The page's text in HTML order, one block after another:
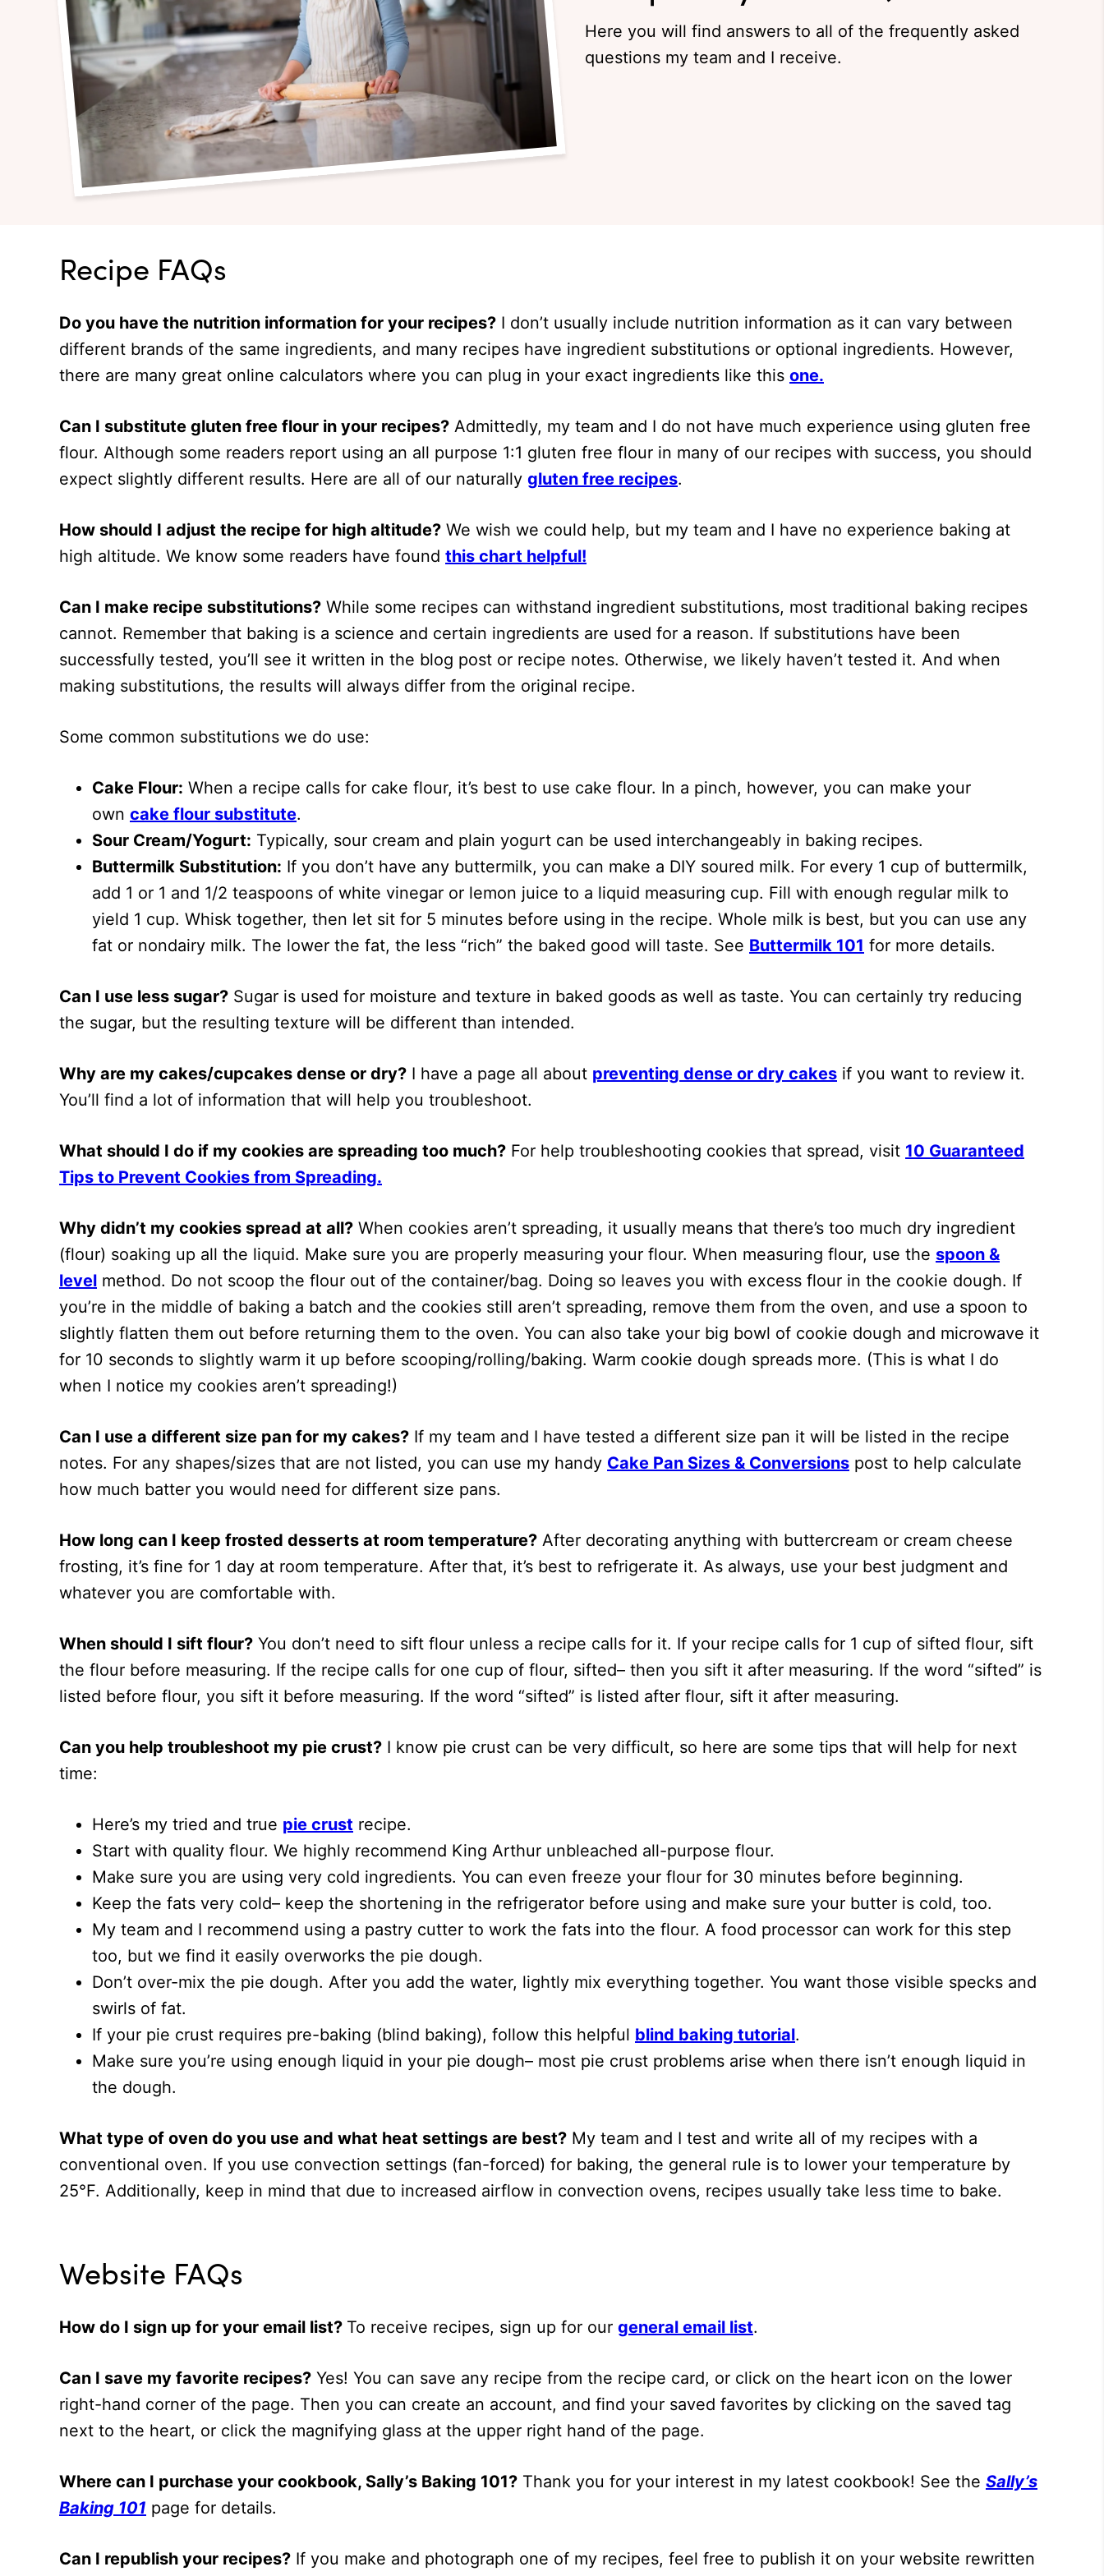
Here you will find answers to all of the frequently asked
questions my team and I receive.
Recipe FAQs
Do you have the nutrition information for your recipes? I don’t usually include nutrition information as it can vary between
different brands of the same ingredients, and many recipes have ingredient substitutions or optional ingredients. However,
there are many great online calculators where you can plug in your exact ingredients like this one.
Can I substitute gluten free flour in your recipes? Admittedly, my team and I do not have much experience using gluten free
flour. Although some readers report using an all purpose 1:1 gluten free flour in many of our recipes with success, you should
expect slightly different results. Here are all of our naturally gluten free recipes.
How should I adjust the recipe for high altitude? We wish we could help, but my team and I have no experience baking at
high altitude. We know some readers have found this chart helpful!
Can I make recipe substitutions? While some recipes can withstand ingredient substitutions, most traditional baking recipes
cannot. Remember that baking is a science and certain ingredients are used for a reason. If substitutions have been
successfully tested, you’ll see it written in the blog post or recipe notes. Otherwise, we likely haven’t tested it. And when
making substitutions, the results will always differ from the original recipe.
Some common substitutions we do use:
Cake Flour: When a recipe calls for cake flour, it’s best to use cake flour. In a pinch, however, you can make your
own cake flour substitute.
Sour Cream/Yogurt: Typically, sour cream and plain yogurt can be used interchangeably in baking recipes.
Buttermilk Substitution: If you don’t have any buttermilk, you can make a DIY soured milk. For every 1 cup of buttermilk,
add 1 or 1 and 1/2 teaspoons of white vinegar or lemon juice to a liquid measuring cup. Fill with enough regular milk to
yield 1 cup. Whisk together, then let sit for 5 minutes before using in the recipe. Whole milk is best, but you can use any
fat or nondairy milk. The lower the fat, the less “rich” the baked good will taste. See Buttermilk 101 for more details.
Can I use less sugar? Sugar is used for moisture and texture in baked goods as well as taste. You can certainly try reducing
the sugar, but the resulting texture will be different than intended.
Why are my cakes/cupcakes dense or dry? I have a page all about preventing dense or dry cakes if you want to review it.
You’ll find a lot of information that will help you troubleshoot.
What should I do if my cookies are spreading too much? For help troubleshooting cookies that spread, visit 10 Guaranteed
Tips to Prevent Cookies from Spreading.
Why didn’t my cookies spread at all? When cookies aren’t spreading, it usually means that there’s too much dry ingredient
(flour) soaking up all the liquid. Make sure you are properly measuring your flour. When measuring flour, use the spoon &
level method. Do not scoop the flour out of the container/bag. Doing so leaves you with excess flour in the cookie dough. If
you’re in the middle of baking a batch and the cookies still aren’t spreading, remove them from the oven, and use a spoon to
slightly flatten them out before returning them to the oven. You can also take your big bowl of cookie dough and microwave it
for 10 seconds to slightly warm it up before scooping/rolling/baking. Warm cookie dough spreads more. (This is what I do
when I notice my cookies aren’t spreading!)
Can I use a different size pan for my cakes? If my team and I have tested a different size pan it will be listed in the recipe
notes. For any shapes/sizes that are not listed, you can use my handy Cake Pan Sizes & Conversions post to help calculate
how much batter you would need for different size pans.
How long can I keep frosted desserts at room temperature? After decorating anything with buttercream or cream cheese
frosting, it’s fine for 1 day at room temperature. After that, it’s best to refrigerate it. As always, use your best judgment and
whatever you are comfortable with.
When should I sift flour? You don’t need to sift flour unless a recipe calls for it. If your recipe calls for 1 cup of sifted flour, sift
the flour before measuring. If the recipe calls for one cup of flour, sifted– then you sift it after measuring. If the word “sifted” is
listed before flour, you sift it before measuring. If the word “sifted” is listed after flour, sift it after measuring.
Can you help troubleshoot my pie crust? I know pie crust can be very difficult, so here are some tips that will help for next
time:
Here’s my tried and true pie crust recipe.
Start with quality flour. We highly recommend King Arthur unbleached all-purpose flour.
Make sure you are using very cold ingredients. You can even freeze your flour for 30 minutes before beginning.
Keep the fats very cold– keep the shortening in the refrigerator before using and make sure your butter is cold, too.
My team and I recommend using a pastry cutter to work the fats into the flour. A food processor can work for this step
too, but we find it easily overworks the pie dough.
Don’t over-mix the pie dough. After you add the water, lightly mix everything together. You want those visible specks and
swirls of fat.
If your pie crust requires pre-baking (blind baking), follow this helpful blind baking tutorial.
Make sure you’re using enough liquid in your pie dough– most pie crust problems arise when there isn’t enough liquid in
the dough.
What type of oven do you use and what heat settings are best? My team and I test and write all of my recipes with a
conventional oven. If you use convection settings (fan-forced) for baking, the general rule is to lower your temperature by
25°F. Additionally, keep in mind that due to increased airflow in convection ovens, recipes usually take less time to bake.
Website FAQs
How do I sign up for your email list? To receive recipes, sign up for our general email list.
Can I save my favorite recipes? Yes! You can save any recipe from the recipe card, or click on the heart icon on the lower
right-hand corner of the page. Then you can ​create an account​, and find your saved favorites by clicking on the saved tag
next to the heart, or click the magnifying glass at the upper right hand of the page.
Where can I purchase your cookbook, Sally’s Baking 101? Thank you for your interest in my latest cookbook! See the Sally’s
Baking 101 page for details.
Can I republish your recipes? If you make and photograph one of my recipes, feel free to publish it on your website rewritten